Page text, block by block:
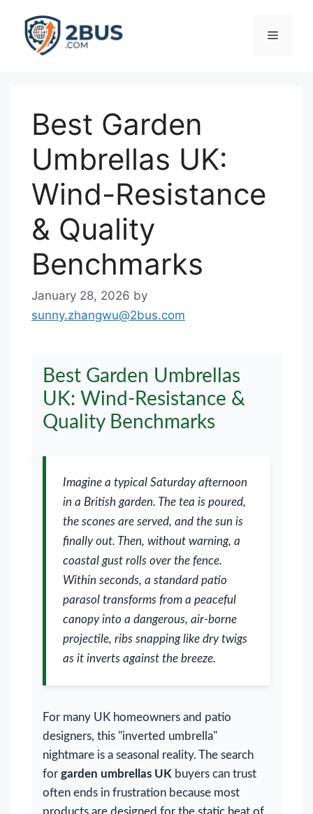
content
Menu
Best Garden
Umbrellas UK:
Wind-Resistance
& Quality
Benchmarks
January 28, 2026 by
sunny.zhangwu@2bus.com
Best Garden Umbrellas
UK: Wind-Resistance &
Quality Benchmarks
Imagine a typical Saturday afternoon
in a British garden. The tea is poured,
the scones are served, and the sun is
finally out. Then, without warning, a
coastal gust rolls over the fence.
Within seconds, a standard patio
parasol transforms from a peaceful
canopy into a dangerous, air-borne
projectile, ribs snapping like dry twigs
as it inverts against the breeze.
For many UK homeowners and patio
designers, this "inverted umbrella"
nightmare is a seasonal reality. The search
for garden umbrellas UK buyers can trust
often ends in frustration because most